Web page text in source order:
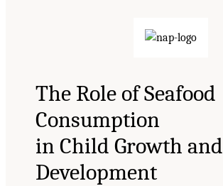
The Role of Seafood
Consumption
in Child Growth and
Development